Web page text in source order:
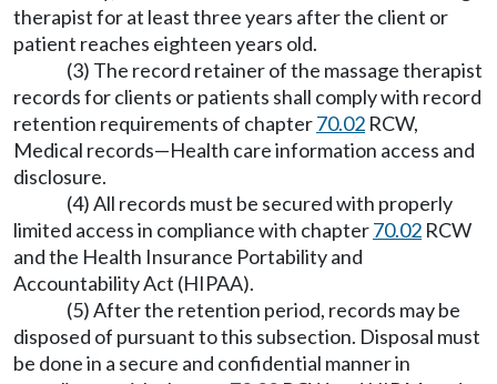
therapist for at least three years after the client or
patient reaches eighteen years old.
(3) The record retainer of the massage therapist
records for clients or patients shall comply with record
retention requirements of chapter70.02 RCW,
Medical records—Health care information access and
disclosure.
(4) All records must be secured with properly
limited access in compliance with chapter70.02 RCW
and the Health Insurance Portability and
Accountability Act (HIPAA).
(5) After the retention period, records may be
disposed of pursuant to this subsection. Disposal must
be done in a secure and confidential manner in